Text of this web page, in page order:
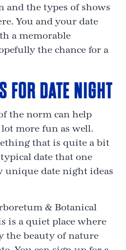
and the types of shows
You and your date
a memorable
the chance for a
FOR DATE NIGHT
the norm can help
more fun as well.
that is quite a bit
date that one
unique date night ideas
& Botanical
is a quiet place where
the beauty of nature